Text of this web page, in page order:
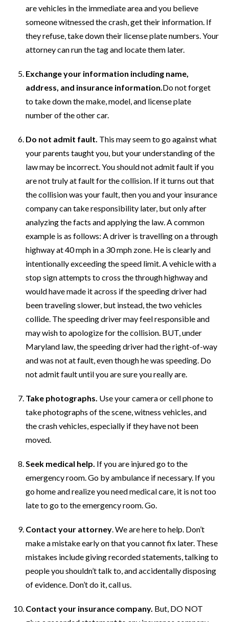
are vehicles in the immediate area and you believe
someone witnessed the crash, get their information. If
they refuse, take down their license plate numbers. Your
attorney can run the tag and locate them later.
Exchange your information including name,
address, and insurance information.Do not forget
to take down the make, model, and license plate
number of the other car.
Do not admit fault. This may seem to go against what
your parents taught you, but your understanding of the
law may be incorrect. You should not admit fault if you
are not truly at fault for the collision. If it turns out that
the collision was your fault, then you and your insurance
company can take responsibility later, but only after
analyzing the facts and applying the law. A common
example is as follows: A driver is travelling on a through
highway at 40 mph in a 30 mph zone. He is clearly and
intentionally exceeding the speed limit. A vehicle with a
stop sign attempts to cross the through highway and
would have made it across if the speeding driver had
been traveling slower, but instead, the two vehicles
collide. The speeding driver may feel responsible and
may wish to apologize for the collision. BUT, under
Maryland law, the speeding driver had the right-of-way
and was not at fault, even though he was speeding. Do
not admit fault until you are sure you really are.
Take photographs. Use your camera or cell phone to
take photographs of the scene, witness vehicles, and
the crash vehicles, especially if they have not been
moved.
Seek medical help. If you are injured go to the
emergency room. Go by ambulance if necessary. If you
go home and realize you need medical care, it is not too
late to go to the emergency room. Go.
Contact your attorney. We are here to help. Don’t
make a mistake early on that you cannot fix later. These
mistakes include giving recorded statements, talking to
people you shouldn’t talk to, and accidentally disposing
of evidence. Don’t do it, call us.
Contact your insurance company. But, DO NOT